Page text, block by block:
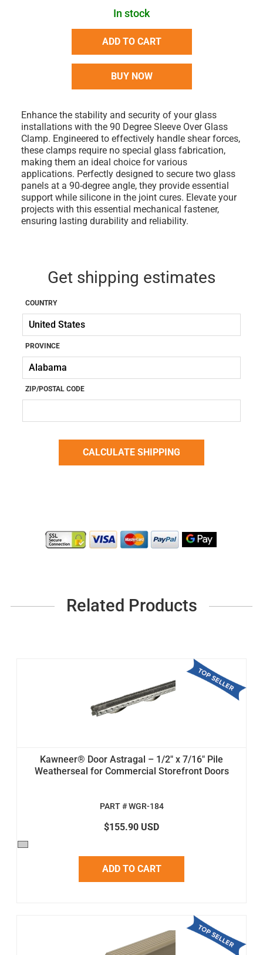
In stock
ADD TO CART
BUY NOW
Enhance the stability and security of your glass
installations with the 90 Degree Sleeve Over Glass
Clamp. Engineered to effectively handle shear forces,
these clamps require no special glass fabrication,
making them an ideal choice for various
applications. Perfectly designed to secure two glass
panels at a 90-degree angle, they provide essential
support while silicone in the joint cures. Elevate your
projects with this essential mechanical fastener,
ensuring lasting durability and reliability.
Get shipping estimates
COUNTRY
PROVINCE
ZIP/POSTAL CODE
Related Products
Kawneer® Door Astragal – 1/2" x 7/16" Pile
Weatherseal for Commercial Storefront Doors
PART # WGR-184
$155.90 USD
ADD TO CART